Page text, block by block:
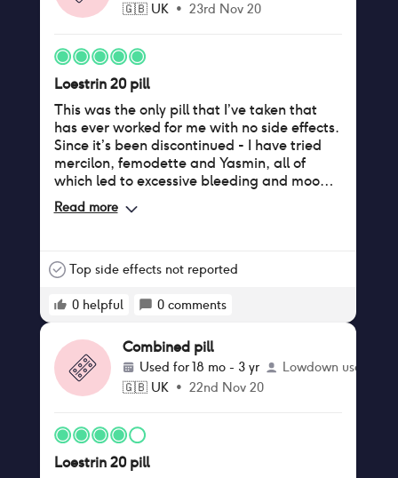
🇬🇧 UK• 23rd Nov 20
Loestrin 20 pill
This was the only pill that I’ve taken that
has ever worked for me with no side effects.
Since it’s been discontinued - I have tried
mercilon, femodette and Yasmin, all of
which led to excessive bleeding and mood
swings. If you are in the USA or can get a
prescription from there- there is a generic
missing this pill as much as I am!
Read more
Top side effects not reported
0 helpful 0 comments
Combined pill
Used for18 mo - 3 yr
Lowdown user
🇬🇧 UK• 22nd Nov 20
Loestrin 20 pill